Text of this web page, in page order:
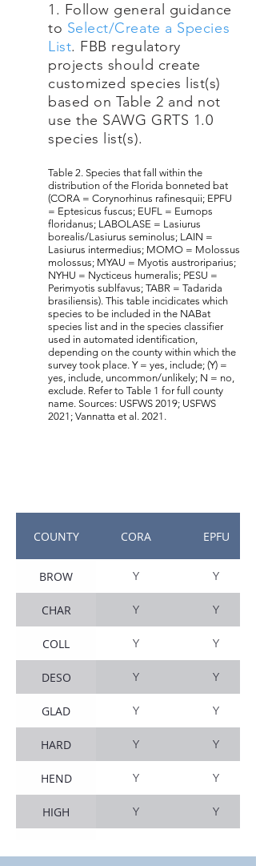
1. Follow general guidance
to Select/Create a Species
List. FBB regulatory
projects should create
customized species list(s)
based on Table 2 and not
use the SAWG GRTS 1.0
species list(s).
​Table 2. Species that fall within the
distribution of the Florida bonneted bat
(CORA = Corynorhinus rafinesquii; EPFU
= Eptesicus fuscus; EUFL = Eumops
floridanus; LABOLASE = Lasiurus
borealis/Lasiurus seminolus; LAIN =
Lasiurus intermedius; MOMO = Molossus
molossus; MYAU = Myotis austroriparius;
NYHU = Nycticeus humeralis; PESU =
Perimyotis sublfavus; TABR = Tadarida
brasiliensis). This table incidicates which
species to be included in the NABat
species list and in the species classifier
used in automated identification,
depending on the county within which the
survey took place. Y = yes, include; (Y) =
yes, include, uncommon/unlikely; N = no,
exclude. Refer to Table 1 for full county
name. Sources: USFWS 2019; USFWS
2021; Vannatta et al. 2021.
COUNTY CORA EPFU
BROW Y Y
CHAR Y Y
COLL Y Y
DESO Y Y
GLAD Y Y
HARD Y Y
HEND Y Y
HIGH Y Y